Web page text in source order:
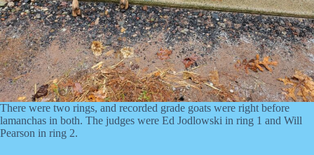
There were two rings, and recorded grade goats were right before
lamanchas in both. The judges were Ed Jodlowski in ring 1 and Will
Pearson in ring 2.